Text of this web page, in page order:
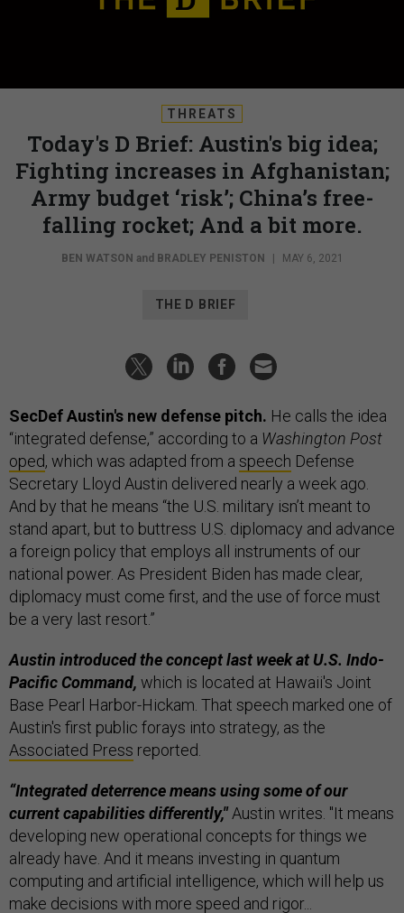
THREATS
Today's D Brief: Austin's big idea;
Fighting increases in Afghanistan;
Army budget ‘risk’; China’s free-
falling rocket; And a bit more.
BEN WATSON and BRADLEY PENISTON | MAY 6, 2021
THE D BRIEF
SecDef Austin's new defense pitch. He calls the idea
“integrated defense,” according to a Washington Post
oped, which was adapted from a speech Defense
Secretary Lloyd Austin delivered nearly a week ago.
And by that he means “the U.S. military isn’t meant to
stand apart, but to buttress U.S. diplomacy and advance
a foreign policy that employs all instruments of our
national power. As President Biden has made clear,
diplomacy must come first, and the use of force must
be a very last resort.”
Austin introduced the concept last weekat U.S. Indo-
Pacific Command, which is located at Hawaii's Joint
Base Pearl Harbor-Hickam. That speech marked one of
Austin's first public forays into strategy, as the
Associated Press reported.
“Integrated deterrence means using some of our
current capabilities differently,"Austin writes. "It means
developing new operational concepts for things we
already have. And it means investing in quantum
computing and artificial intelligence, which will help us
make decisions with more speed and rigor...